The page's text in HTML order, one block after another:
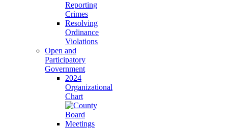
Reporting
Crimes
Resolving
Ordinance
Violations
Open and
Participatory
Government
2024
Organizational
Chart